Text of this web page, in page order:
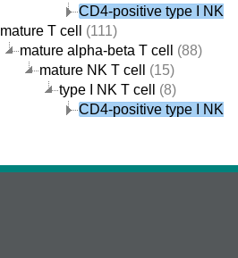
CD4-positive type I NK
mature T cell
(111)
mature alpha-beta T cell
(88)
mature NK T cell
(15)
type I NK T cell
(8)
CD4-positive type I NK